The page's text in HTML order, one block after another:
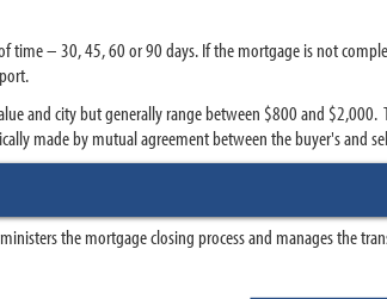
time – 30, 45, 60 or 90 days. If the mortgage is not
and city but generally range between $800 and
made by mutual agreement between the buyer's and
the mortgage closing process and manages the